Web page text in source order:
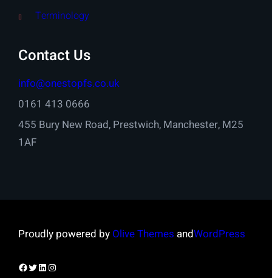
Terminology
Contact Us
info@onestopfs.co.uk
0161 413 0666
455 Bury New Road, Prestwich, Manchester, M25
1AF
Proudly powered by Olive Themes andWordPress
Facebook
Twitter
LinkedIn
Instagram